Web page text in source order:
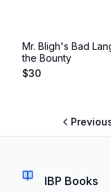
Mr. Bligh's Bad
the Bounty
$30
IBP Books